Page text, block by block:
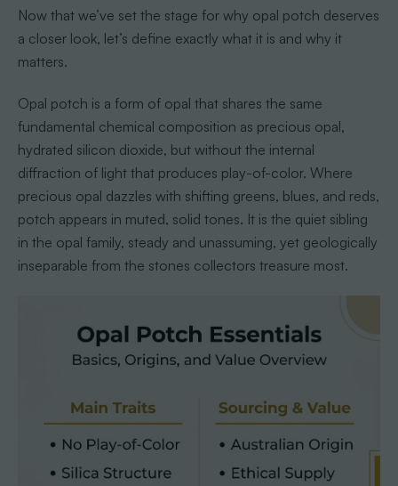
Now that we’ve set the stage for why opal potch deserves
a closer look, let’s define exactly what it is and why it
matters.
Opal potch is a form of opal that shares the same
fundamental chemical composition as precious opal,
hydrated silicon dioxide, but without the internal
diffraction of light that produces play-of-color. Where
precious opal dazzles with shifting greens, blues, and reds,
potch appears in muted, solid tones. It is the quiet sibling
in the opal family, steady and unassuming, yet geologically
inseparable from the stones collectors treasure most.